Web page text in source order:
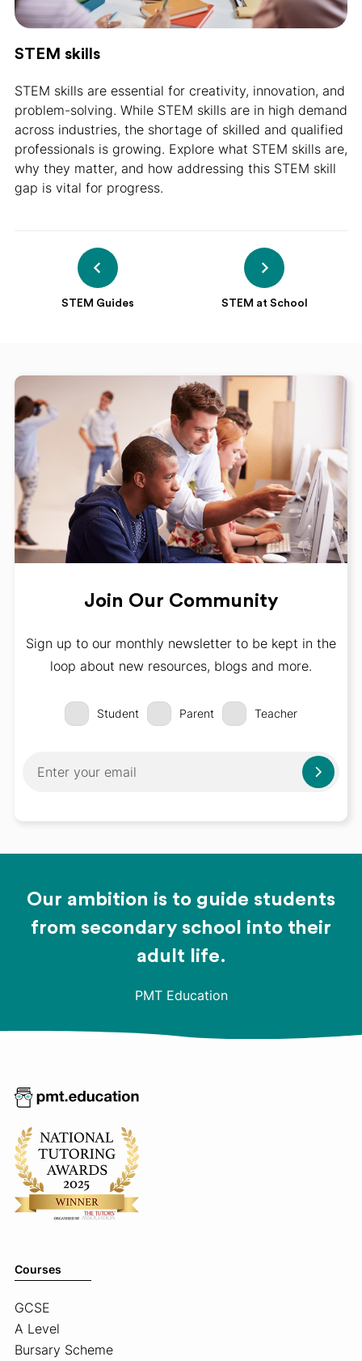
STEM skills
STEM skills are essential for creativity, innovation, and
problem-solving. While STEM skills are in high demand
across industries, the shortage of skilled and qualified
professionals is growing. Explore what STEM skills are,
why they matter, and how addressing this STEM skill
gap is vital for progress.
STEM Guides STEM at School
Join Our Community
Sign up to our monthly newsletter to be kept in the
loop about new resources, blogs and more.
Student Parent Teacher
Our ambition is to guide students
from secondary school into their
adult life.
PMT Education
Courses
GCSE
A Level
Bursary Scheme